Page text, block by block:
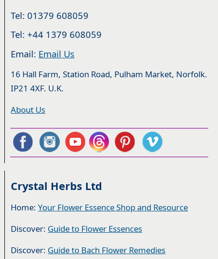
Tel: 01379 608059
Tel: +44 1379 608059
Email: Email Us
16 Hall Farm, Station Road, Pulham Market, Norfolk.
IP21 4XF. U.K.
About Us
Crystal Herbs Ltd
Home:Your Flower Essence Shop and Resource
Discover: Guide to Flower Essences
Discover: Guide to Bach Flower Remedies